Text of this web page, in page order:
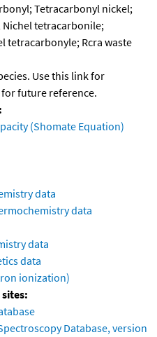
Tetracarbonyl nickel;
Nichel tetracarbonile;
tetracarbonyle; Rcra waste
Use this link for
future reference.
(Shomate Equation)
data
data
data
data
ionization)
Database, version